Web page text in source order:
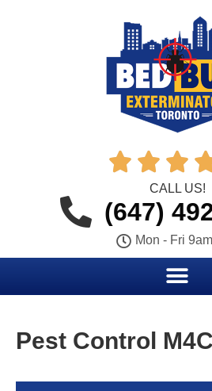
  
CALL US!
(647)
Mon - Fri
Pest Control